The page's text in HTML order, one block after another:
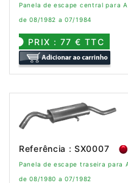
Panela de escape central para
de 08/1982 a 07/1984
PRIX : 77 € TTC
Referência : SX0007
Panela de escape traseira para
de 08/1980 a 07/1982